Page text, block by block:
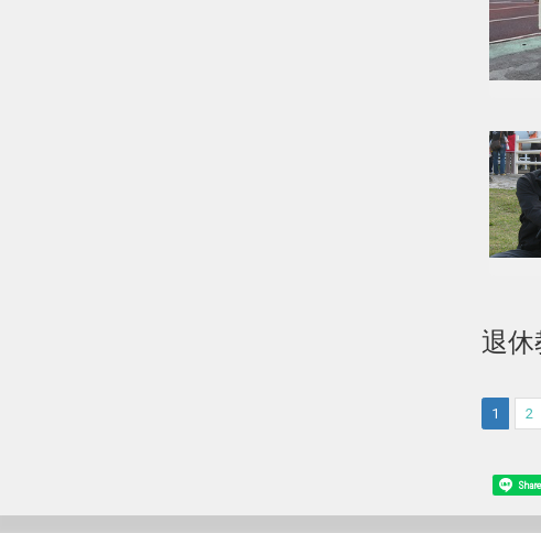
退休
1 2
Share